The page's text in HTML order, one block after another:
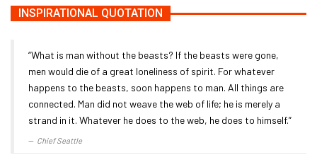
INSPIRATIONAL QUOTATION
“What is man without the beasts? If the beasts were gone,
men would die of a great loneliness of spirit. For whatever
happens to the beasts, soon happens to man. All things are
connected. Man did not weave the web of life; he is merely a
strand in it. Whatever he does to the web, he does to himself.”
Chief Seattle